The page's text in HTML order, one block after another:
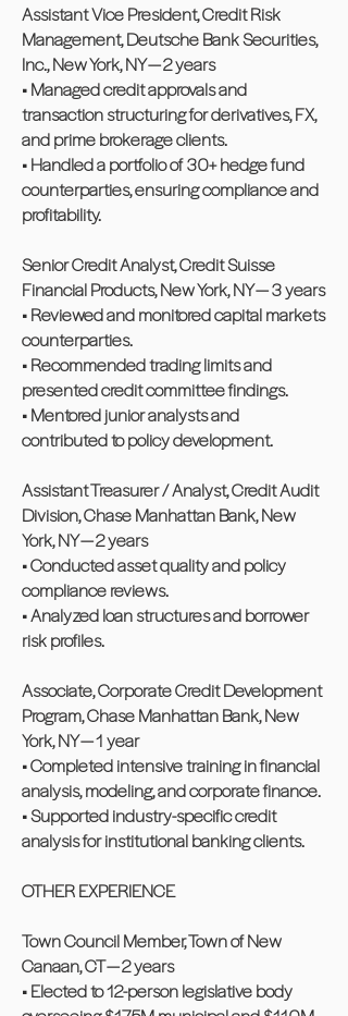
Assistant Vice President, Credit Risk
Management, Deutsche Bank Securities,
Inc., New York, NY — 2 years
• Managed credit approvals and
transaction structuring for derivatives, FX,
and prime brokerage clients.
• Handled a portfolio of 30+ hedge fund
counterparties, ensuring compliance and
profitability.
Senior Credit Analyst, Credit Suisse
Financial Products, New York, NY — 3 years
• Reviewed and monitored capital markets
counterparties.
• Recommended trading limits and
presented credit committee findings.
• Mentored junior analysts and
contributed to policy development.
Assistant Treasurer / Analyst, Credit Audit
Division, Chase Manhattan Bank, New
York, NY — 2 years
• Conducted asset quality and policy
compliance reviews.
• Analyzed loan structures and borrower
risk profiles.
Associate, Corporate Credit Development
Program, Chase Manhattan Bank, New
York, NY — 1 year
• Completed intensive training in financial
analysis, modeling, and corporate finance.
• Supported industry-specific credit
analysis for institutional banking clients.
OTHER EXPERIENCE
Town Council Member, Town of New
Canaan, CT — 2 years
• Elected to 12-person legislative body